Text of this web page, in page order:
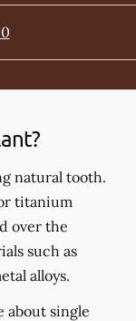
natural tooth.
titanium
over the
such as
alloys.
about single